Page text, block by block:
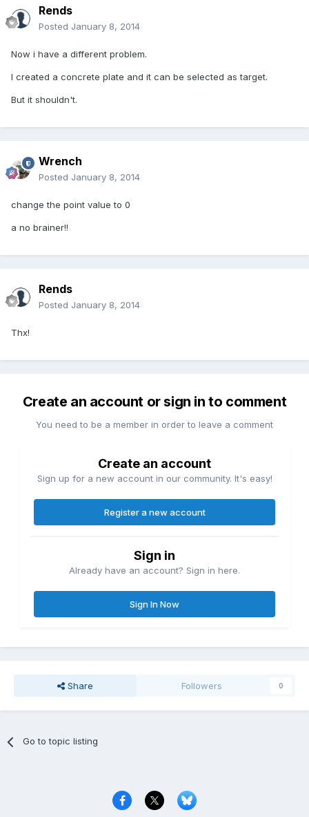
Rends
Posted January 8, 2014
Now i have a different problem.
I created a concrete plate and it can be selected as target.
But it shouldn't.
Wrench
Posted January 8, 2014
change the point value to 0
a no brainer!!
Rends
Posted January 8, 2014
Thx!
Create an account or sign in to comment
You need to be a member in order to leave a comment
Create an account
Sign up for a new account in our community. It's easy!
Register a new account
Sign in
Already have an account? Sign in here.
Sign In Now
Share Followers 0
Go to topic listing